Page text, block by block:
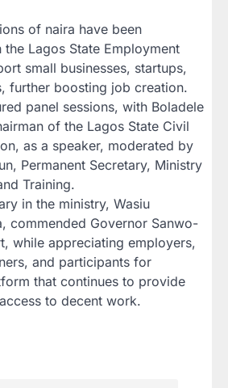
of naira have been
Lagos State Employment
small businesses, startups,
further boosting job creation.
panel sessions, with Boladele
of the Lagos State Civil
as a speaker, moderated by
Permanent Secretary, Ministry
Training.
in the ministry, Wasiu
commended Governor Sanwo-
while appreciating employers,
and participants for
that continues to provide
to decent work.